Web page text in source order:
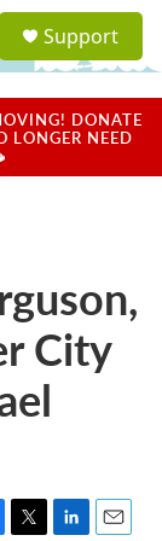
a
u
Support
DONATE
LONGER NEED
City